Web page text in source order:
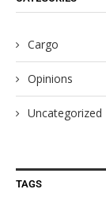
Cargo
Opinions
Uncategorized
TAGS